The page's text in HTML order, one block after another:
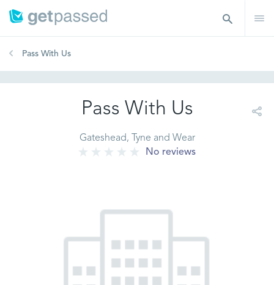
Pass With Us
Pass With Us
Gateshead, Tyne and Wear
No reviews